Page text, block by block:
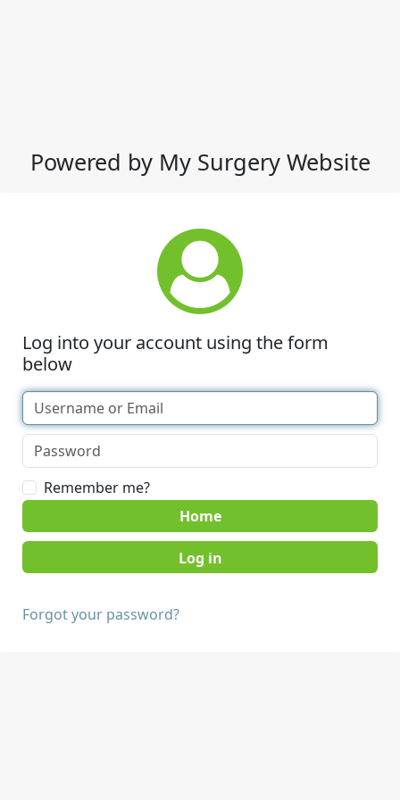
Powered by My Surgery Website
Log into your account using the form
below
Remember me?
Home
Forgot your password?